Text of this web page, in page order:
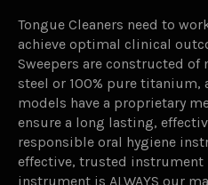
Tongue Cleaners need to
achieve optimal clinical
Sweepers are constructed
steel or 100% pure titanium,
models have a proprietary
ensure a long lasting,
responsible oral hygiene
effective, trusted instrument
instrument is ALWAYS our